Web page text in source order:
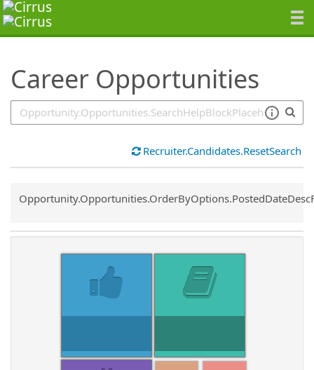
Career Opportunities
SearchTips.TipsTricks
Recruiter.Candidates.ResetSearch
Common.Sort.Sort